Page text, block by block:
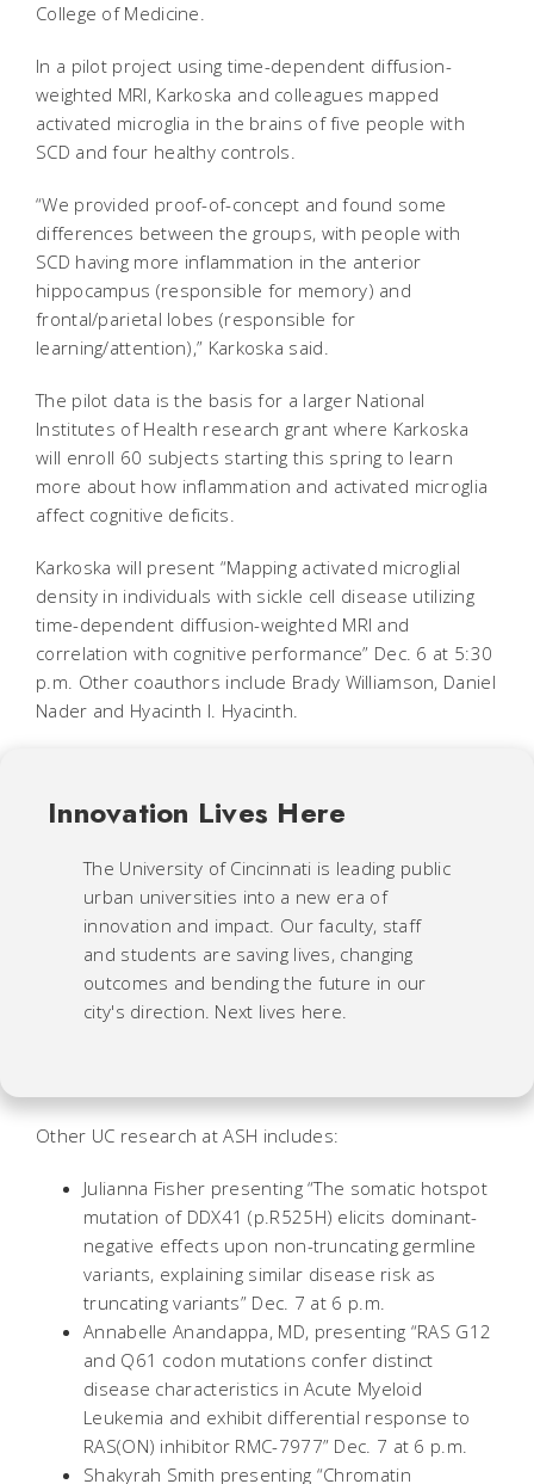
College of Medicine.
In a pilot project using time-dependent diffusion-
weighted MRI, Karkoska and colleagues mapped
activated microglia in the brains of five people with
SCD and four healthy controls.
“We provided proof-of-concept and found some
differences between the groups, with people with
SCD having more inflammation in the anterior
hippocampus (responsible for memory) and
frontal/parietal lobes (responsible for
learning/attention),” Karkoska said.
The pilot data is the basis for a larger National
Institutes of Health research grant where Karkoska
will enroll 60 subjects starting this spring to learn
more about how inflammation and activated microglia
affect cognitive deficits.
Karkoska will present “Mapping activated microglial
density in individuals with sickle cell disease utilizing
time-dependent diffusion-weighted MRI and
correlation with cognitive performance” Dec. 6 at 5:30
p.m. Other coauthors include Brady Williamson, Daniel
Nader and Hyacinth I. Hyacinth.
Innovation Lives Here
The University of Cincinnati is leading public
urban universities into a new era of
innovation and impact. Our faculty, staff
and students are saving lives, changing
outcomes and bending the future in our
city's direction. Next lives here.
Other UC research at ASH includes:
Julianna Fisher presenting “The somatic hotspot
mutation of DDX41 (p.R525H) elicits dominant-
negative effects upon non-truncating germline
variants, explaining similar disease risk as
truncating variants” Dec. 7 at 6 p.m.
Annabelle Anandappa, MD, presenting “RAS G12
and Q61 codon mutations confer distinct
disease characteristics in Acute Myeloid
Leukemia and exhibit differential response to
RAS(ON) inhibitor RMC-7977” Dec. 7 at 6 p.m.
Shakyrah Smith presenting “Chromatin